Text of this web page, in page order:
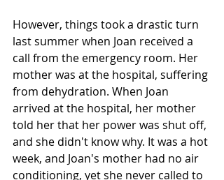
However, things took a drastic turn
last summer when Joan received a
call from the emergency room. Her
mother was at the hospital, suffering
from dehydration. When Joan
arrived at the hospital, her mother
told her that her power was shut off,
and she didn't know why. It was a hot
week, and Joan's mother had no air
conditioning, yet she never called to